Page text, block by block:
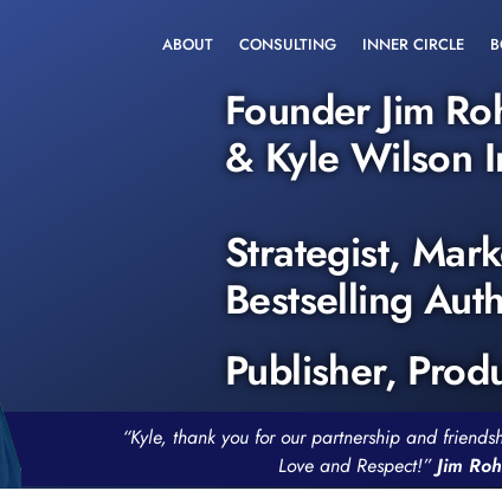
ABOUT CONSULTING INNER CIRCLE
Founder Jim
& Kyle Wilson
Strategist,
Bestselling
Publisher,
“Kyle, thank you for our partnership and
Love and Respect!”Jim